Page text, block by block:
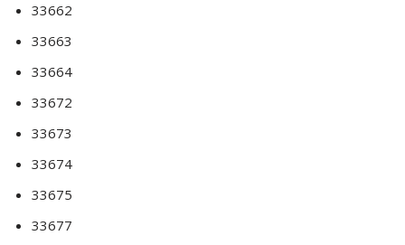
33662
33663
33664
33672
33673
33674
33675
33677